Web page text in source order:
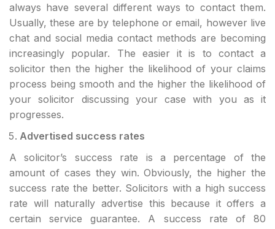
always have several different ways to contact them.
Usually, these are by telephone or email, however live
chat and social media contact methods are becoming
increasingly popular. The easier it is to contact a
solicitor then the higher the likelihood of your claims
process being smooth and the higher the likelihood of
your solicitor discussing your case with you as it
progresses.
Advertised success rates
A solicitor’s success rate is a percentage of the
amount of cases they win. Obviously, the higher the
success rate the better. Solicitors with a high success
rate will naturally advertise this because it offers a
certain service guarantee. A success rate of 80